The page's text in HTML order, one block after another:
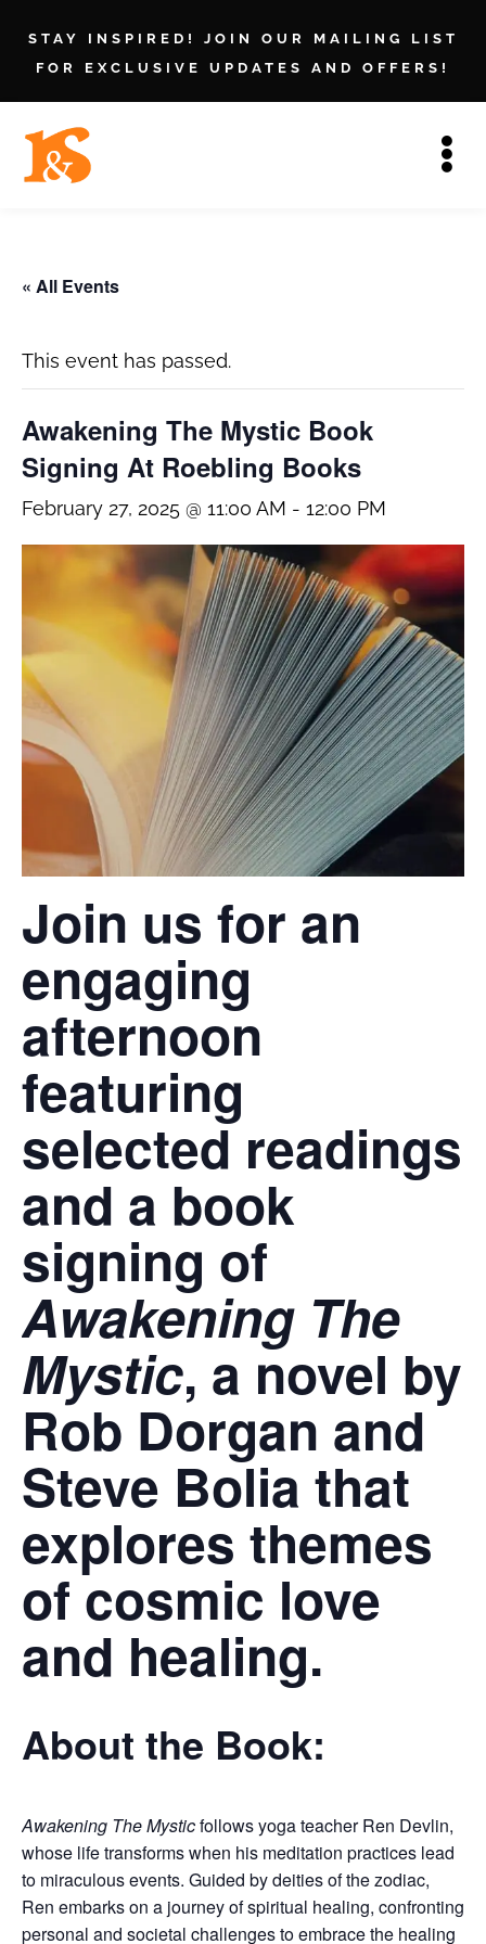
STAY INSPIRED! JOIN OUR MAILING LIST
FOR EXCLUSIVE UPDATES AND OFFERS!
« All Events
This event has passed.
Awakening The Mystic Book
Signing At Roebling Books
February 27, 2025 @ 11:00 AM - 12:00 PM
Join us for an
engaging
afternoon
featuring
selected readings
and a book
signing of
Awakening The
Mystic, a novel by
Rob Dorgan and
Steve Bolia that
explores themes
of cosmic love
and healing.
About the Book:
Awakening The Mysticfollows yoga teacher Ren Devlin,
whose life transforms when his meditation practices lead
to miraculous events. Guided by deities of the zodiac,
Ren embarks on a journey of spiritual healing, confronting
personal and societal challenges to embrace the healing